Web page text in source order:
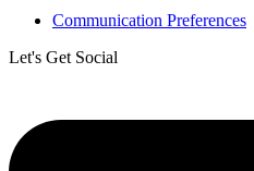
Communication Preferences
Let's Get Social